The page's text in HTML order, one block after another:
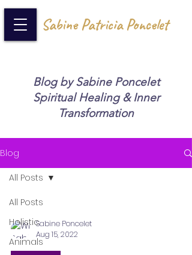
Sabine Patricia Poncelet
Blog by Sabine Poncelet
Spiritual Healing & Inner
Transformation
Blog
All Posts
Holistic
Animals
All Posts
Sabine Poncelet
Aug 15, 2022